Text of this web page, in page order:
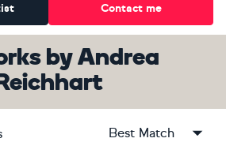
Contact me
byAndrea
Best Match